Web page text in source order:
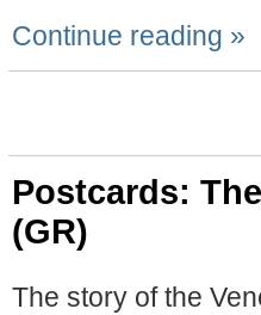
Continue reading »
Postcards:
(GR)
The story of the